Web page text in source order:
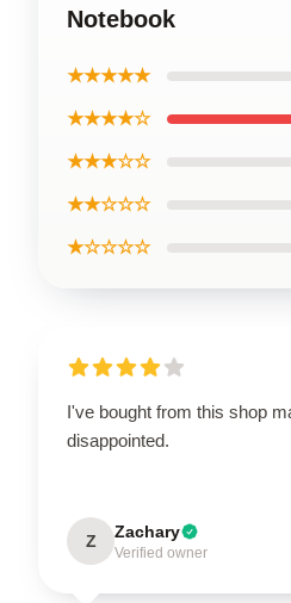
Notebook
★★★★★
★★★★☆
★★★☆☆
★★☆☆☆
★☆☆☆☆
I've bought from this shop
disappointed.
Z Zachary
Verified owner